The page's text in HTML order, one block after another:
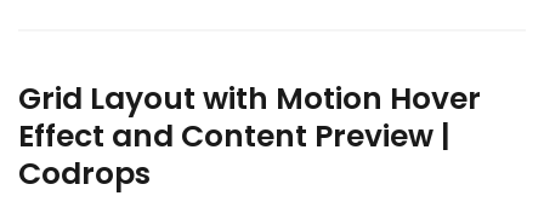
Grid Layout with Motion Hover
Effect and Content Preview |
Codrops